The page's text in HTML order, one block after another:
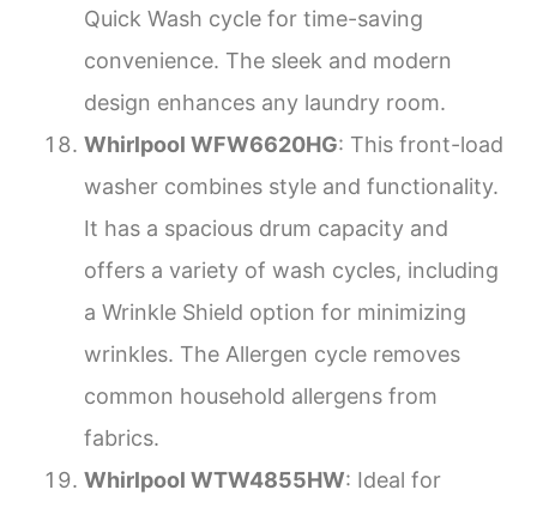
Quick Wash cycle for time-saving
convenience. The sleek and modern
design enhances any laundry room.
Whirlpool WFW6620HG: This front-load
washer combines style and functionality.
It has a spacious drum capacity and
offers a variety of wash cycles, including
a Wrinkle Shield option for minimizing
wrinkles. The Allergen cycle removes
common household allergens from
fabrics.
Whirlpool WTW4855HW: Ideal for